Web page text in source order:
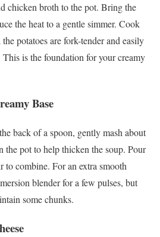
chicken broth to the pot. Bring the
the heat to a gentle simmer. Cook
potatoes are fork-tender and easily
This is the foundation for your creamy
Base
back of a spoon, gently mash about
the pot to help thicken the soup. Pour
to combine. For an extra smooth
blender for a few pulses, but
some chunks.